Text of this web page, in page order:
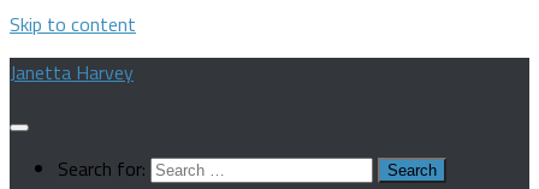
Skip to content
Janetta Harvey
Search for: